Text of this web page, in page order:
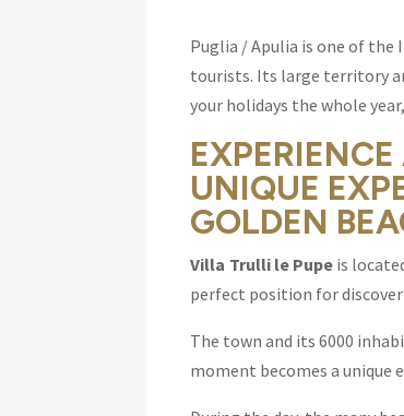
Puglia / Apulia is one of
tourists. Its large territory
your holidays the whole
UNIQUE
GOLDEN
Villa Trulli le Pupe is
perfect position for
The town and its 6000
moment becomes a unique